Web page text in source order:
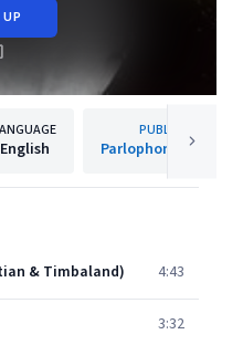
English
PUBLISHER
Parlophone (France)
& Timbaland) 4:43
3:32